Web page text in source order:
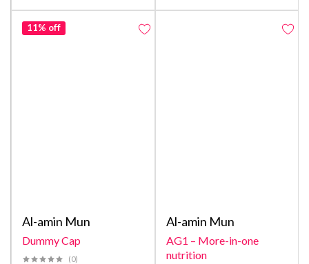
11% off
Al-amin Mun
Dummy Cap
(0)
Al-amin Mun
AG1 – More-in-one
nutrition